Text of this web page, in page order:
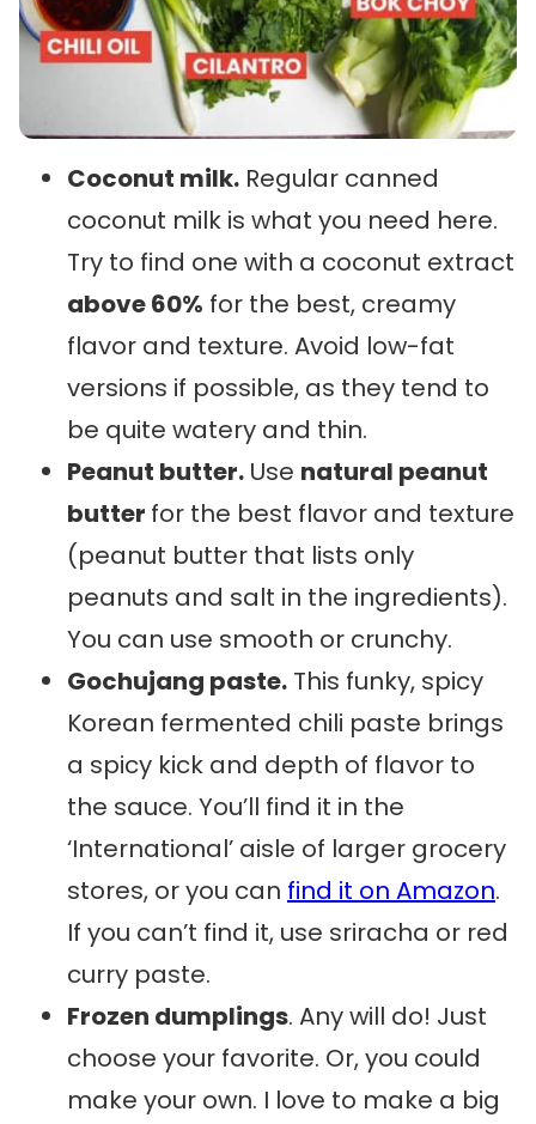
Coconut milk. Regular canned
coconut milk is what you need here.
Try to find one with a coconut extract
above 60% for the best, creamy
flavor and texture. Avoid low-fat
versions if possible, as they tend to
be quite watery and thin.
Peanut butter. Use natural peanut
butter for the best flavor and texture
(peanut butter that lists only
peanuts and salt in the ingredients).
You can use smooth or crunchy.
Gochujang paste. This funky, spicy
Korean fermented chili paste brings
a spicy kick and depth of flavor to
the sauce. You’ll find it in the
‘International’ aisle of larger grocery
stores, or you can find it on Amazon.
If you can’t find it, use sriracha or red
curry paste.
Frozen dumplings. Any will do! Just
choose your favorite. Or, you could
make your own. I love to make a big